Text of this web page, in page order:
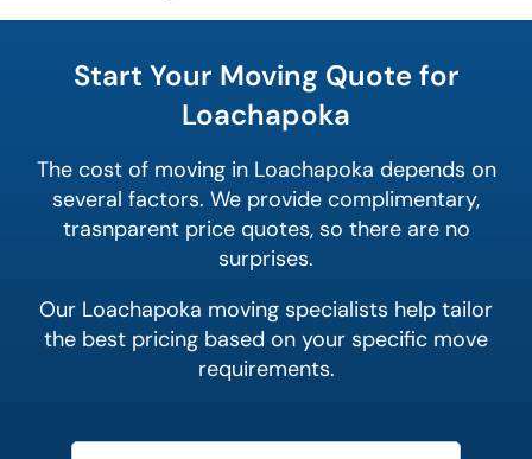
Start Your Moving Quote for
Loachapoka
The cost of moving in Loachapoka depends on
several factors. We provide complimentary,
trasnparent price quotes, so there are no
surprises.
Our Loachapoka moving specialists help tailor
the best pricing based on your specific move
requirements.